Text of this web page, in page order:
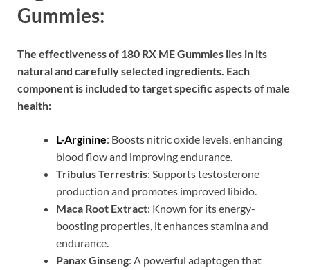
Gummies:
The effectiveness of 180 RX ME Gummies lies in its
natural and carefully selected ingredients. Each
component is included to target specific aspects of male
health:
L-Arginine: Boosts nitric oxide levels, enhancing
blood flow and improving endurance.
Tribulus Terrestris: Supports testosterone
production and promotes improved libido.
Maca Root Extract: Known for its energy-
boosting properties, it enhances stamina and
endurance.
Panax Ginseng: A powerful adaptogen that